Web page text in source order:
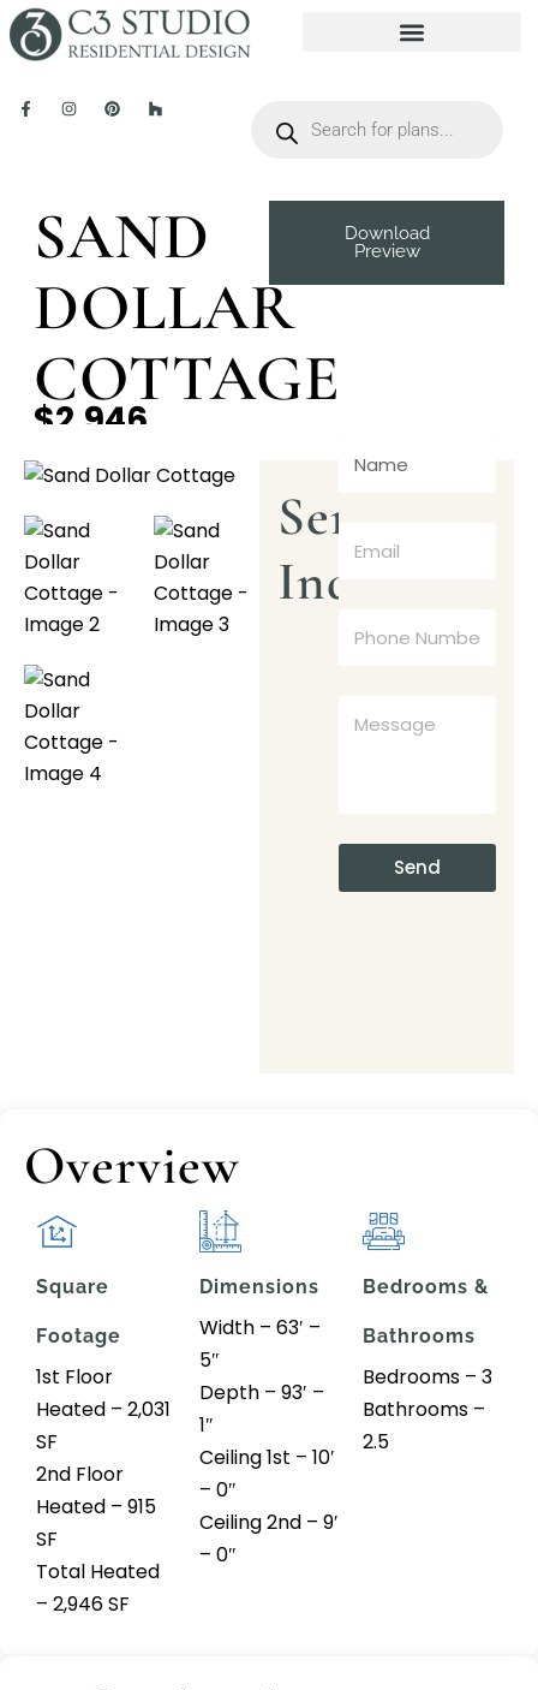
SAND
DOLLAR
COTTAGE
$2,946
Download
Preview
Send
Inquiry
Send
Overview
Square
Footage
1st Floor
Heated – 2,031
SF
2nd Floor
Heated – 915
SF
Total Heated
– 2,946 SF
Dimensions
Width – 63′ –
5″
Depth – 93′ –
1″
Ceiling 1st – 10′
– 0″
Ceiling 2nd – 9′
– 0″
Bedrooms &
Bathrooms
Bedrooms – 3
Bathrooms –
2.5